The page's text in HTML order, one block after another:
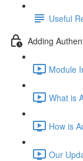
Useful
Adding
Module
What is
How is
Our